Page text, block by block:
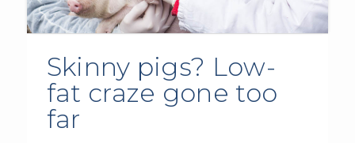
Skinny pigs? Low-
fat craze gone too
far